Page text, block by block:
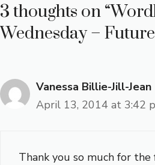
3 thoughts on
Wednesday –
Vanessa Billie-Jill-Jean
April 13, 2014 at 3:42
Thank you so much for